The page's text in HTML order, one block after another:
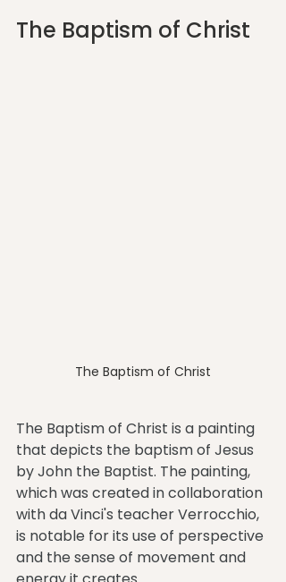
The Baptism of Christ
The Baptism of Christ
The Baptism of Christ is a painting
that depicts the baptism of Jesus
by John the Baptist. The painting,
which was created in collaboration
with da Vinci's teacher Verrocchio,
is notable for its use of perspective
and the sense of movement and